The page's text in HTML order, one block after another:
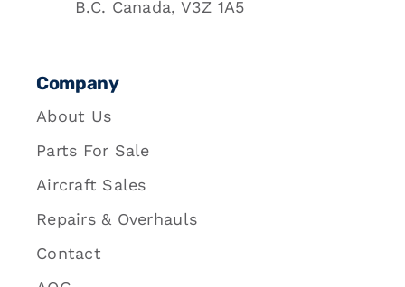
B.C. Canada, V3Z 1A5
Company
About Us
Parts For Sale
Aircraft Sales
Repairs & Overhauls
Contact